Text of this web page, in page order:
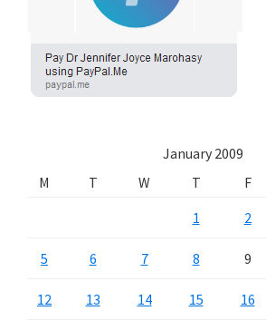
January 2009
M
T W T F
1
2
5 6 7 8 9
12 13 14 15 16